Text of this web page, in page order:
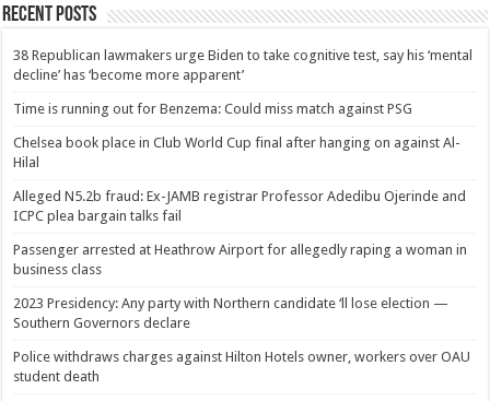
Recent Posts
38 Republican lawmakers urge Biden to take cognitive test, say his ‘mental
decline’ has ‘become more apparent’
Time is running out for Benzema: Could miss match against PSG
Chelsea book place in Club World Cup final after hanging on against Al-
Hilal
Alleged N5.2b fraud: Ex-JAMB registrar Professor Adedibu Ojerinde and
ICPC plea bargain talks fail
Passenger arrested at Heathrow Airport for allegedly raping a woman in
business class
2023 Presidency: Any party with Northern candidate ‘ll lose election —
Southern Governors declare
Police withdraws charges against Hilton Hotels owner, workers over OAU
student death